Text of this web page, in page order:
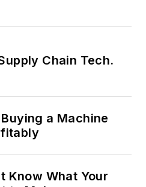
Chain Tech.
a Machine
Know What Your